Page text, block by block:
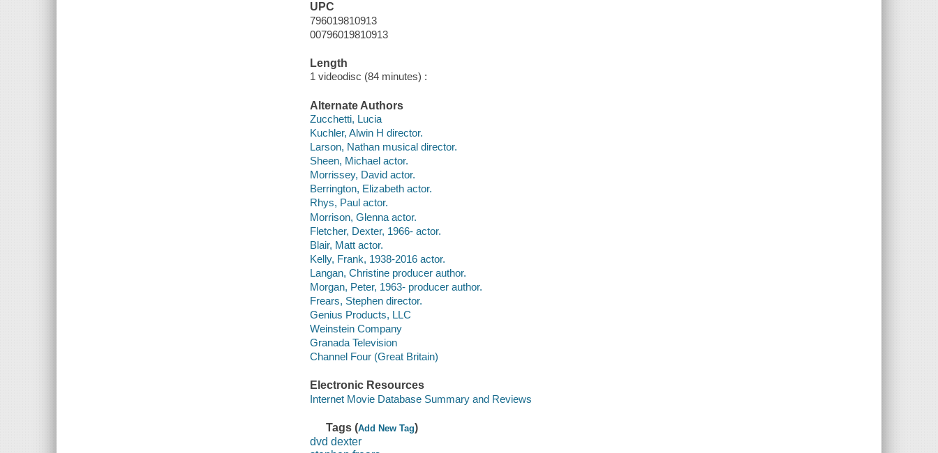
UPC
796019810913
00796019810913
Length
1 videodisc (84 minutes) :
Alternate Authors
Zucchetti, Lucia
Kuchler, Alwin H director.
Larson, Nathan musical director.
Sheen, Michael actor.
Morrissey, David actor.
Berrington, Elizabeth actor.
Rhys, Paul actor.
Morrison, Glenna actor.
Fletcher, Dexter, 1966- actor.
Blair, Matt actor.
Kelly, Frank, 1938-2016 actor.
Langan, Christine producer author.
Morgan, Peter, 1963- producer author.
Frears, Stephen director.
Genius Products, LLC
Weinstein Company
Granada Television
Channel Four (Great Britain)
Electronic Resources
Internet Movie Database Summary and Reviews
Tags (Add New Tag)
dvd dexter